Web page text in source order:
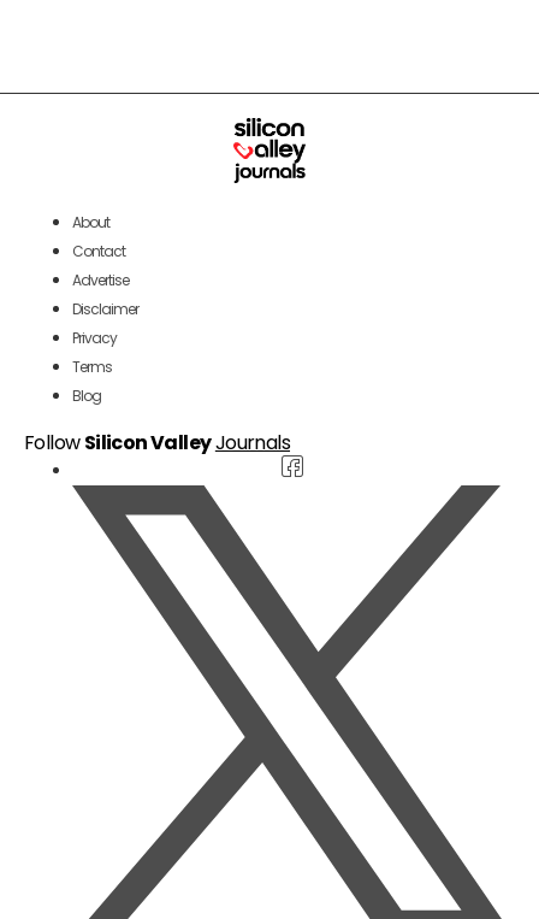
About
Contact
Advertise
Disclaimer
Privacy
Terms
Blog
FollowSilicon ValleyJournals